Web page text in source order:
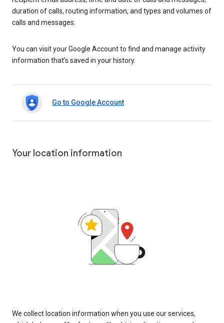
duration of calls, routing information, and types and volumes of
calls and messages.
You can visit your Google Account to find and manage activity
information that’s saved in your history.
Go to Google Account
Your location information
We collect location information when you use our services,